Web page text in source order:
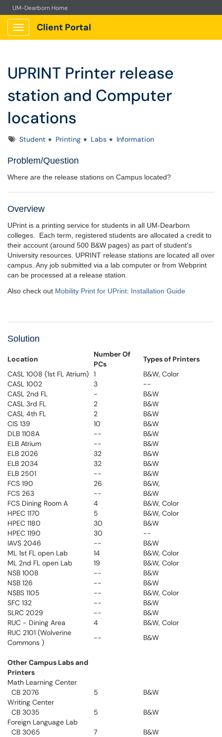
UM-Dearborn Home
Show Applications Menu
Client Portal
UPRINT Printer release
station and Computer
locations
TagsStudent Printing Labs Information
Problem/Question
Where are the release stations on Campus located?
Overview
UPrint is a printing service for students in all UM-Dearborn
colleges. Each term, registered students are allocated a credit to
their account (around 500 B&W pages) as part of student's
University resources. UPRINT release stations are located all over
campus. Any job submitted via a lab computer or from Webprint
can be processed at a release station.
Also check out Mobility Print for UPrint: Installation Guide
Solution
Location
Number Of
PCs
Types of Printers
CASL 1008 (1st FL Atrium) 1
B&W, Color
CASL 1002
3
--
CASL 2nd FL
-
B&W
CASL 3rd FL
2
B&W
CASL 4th FL
2
B&W
CIS 139
10
B&W
DLB 1108A
--
B&W
ELB Atrium
--
B&W
ELB 2026
32
B&W
ELB 2034
32
B&W
ELB 2501
--
B&W
FCS 190
26
B&W,
FCS 263
--
B&W
FCS Dining Room A
4
B&W, Color
HPEC 1170
5
B&W, Color
HPEC 1180
30
B&W
HPEC 1190
30
--
IAVS 2046
--
B&W
ML 1st FL open Lab
14
B&W, Color
ML 2nd FL open Lab
19
B&W, Color
NSB 1008
--
B&W
NSB 126
--
B&W
NSBS 1105
--
B&W, Color
SFC 132
--
B&W
SLRC 2029
--
B&W
RUC - Dining Area
4
B&W, Color
RUC 2101 (Wolverine
Commons )
-- B&W
Other Campus Labs and
Printers
Math Learning Center
CB 2076
5
B&W
Writing Center
CB 3035
5
B&W
Foreign Language Lab
CB 3065
7
B&W